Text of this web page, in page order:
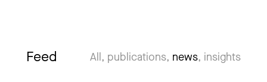
Feed All publications news insights